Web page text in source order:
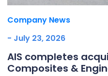
Company News
- July 23, 2026
AIS completes
Composites &